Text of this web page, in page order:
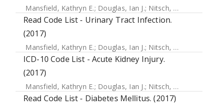
Mansfield, Kathryn E.; Douglas, Ian J.; Nitsch, Dorothea
Read Code List - Urinary Tract Infection.
(2017)
Mansfield, Kathryn E.; Douglas, Ian J.; Nitsch, Dorothea
ICD-10 Code List - Acute Kidney Injury.
(2017)
Mansfield, Kathryn E.; Douglas, Ian J.; Nitsch, Dorothea
Read Code List - Diabetes Mellitus. (2017)